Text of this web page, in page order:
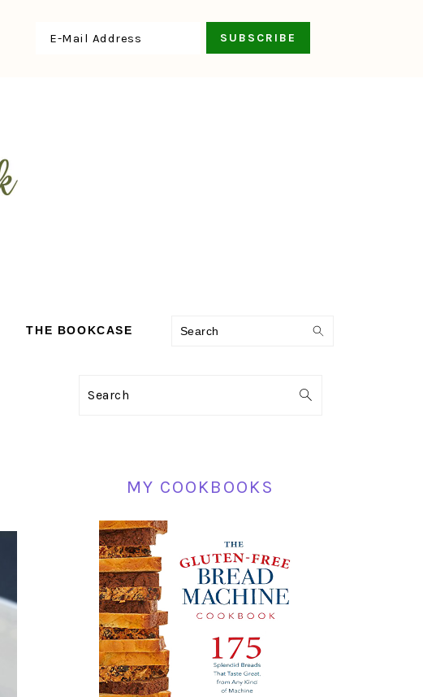
THE BOOKCASE Search
PRIMARY
Search
MY COOKBOOKS